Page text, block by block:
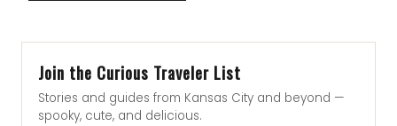
Join the Curious Traveler List
Stories and guides from Kansas City and beyond —
spooky, cute, and delicious.